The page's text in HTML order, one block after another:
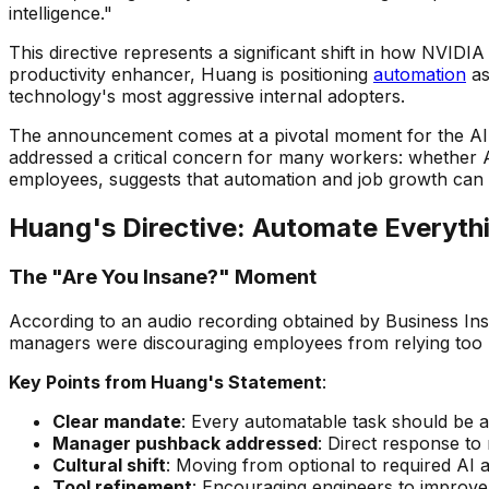
intelligence."
This directive represents a significant shift in how
productivity enhancer, Huang is positioning automation
technology's most aggressive internal adopters.
The announcement comes at a pivotal moment for the
addressed a critical concern for many workers: whether
employees, suggests that automation and job growth
Huang's Directive: Automate
The "Are You Insane?" Moment
According to an audio recording obtained by Business
managers were discouraging employees from relying
Key Points from Huang's Statement:
Clear mandate: Every automatable task should
Manager pushback addressed: Direct response
Cultural shift: Moving from optional to required AI